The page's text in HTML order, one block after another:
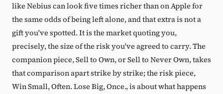
like Nebius can look five times richer than on Apple for
the same odds of being left alone, and that extra is not a
gift you've spotted. It is the market quoting you,
precisely, the size of the risk you've agreed to carry. The
companion piece, Sell to Own, or Sell to Never Own, takes
that comparison apart strike by strike; the risk piece,
Win Small, Often. Lose Big, Once., is about what happens